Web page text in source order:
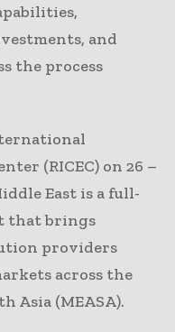
and
the process
(RICEC) on 26 –
East is a full-
that brings
providers
across the
Asia (MEASA).